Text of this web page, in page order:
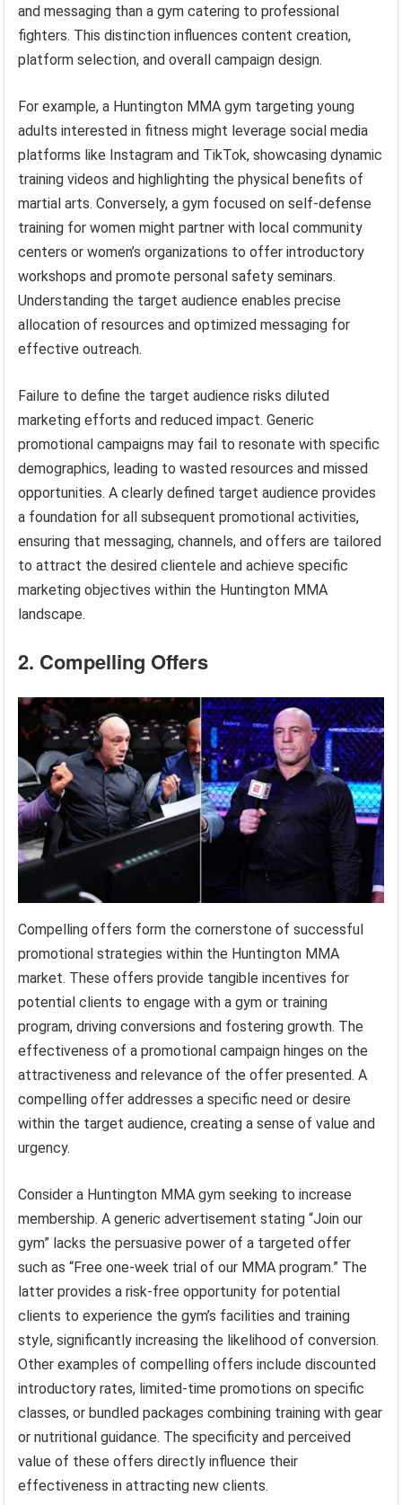
and messaging than a gym catering to professional
fighters. This distinction influences content creation,
platform selection, and overall campaign design.
For example, a Huntington MMA gym targeting young
adults interested in fitness might leverage social media
platforms like Instagram and TikTok, showcasing dynamic
training videos and highlighting the physical benefits of
martial arts. Conversely, a gym focused on self-defense
training for women might partner with local community
centers or women’s organizations to offer introductory
workshops and promote personal safety seminars.
Understanding the target audience enables precise
allocation of resources and optimized messaging for
effective outreach.
Failure to define the target audience risks diluted
marketing efforts and reduced impact. Generic
promotional campaigns may fail to resonate with specific
demographics, leading to wasted resources and missed
opportunities. A clearly defined target audience provides
a foundation for all subsequent promotional activities,
ensuring that messaging, channels, and offers are tailored
to attract the desired clientele and achieve specific
marketing objectives within the Huntington MMA
landscape.
2. Compelling Offers
Compelling offers form the cornerstone of successful
promotional strategies within the Huntington MMA
market. These offers provide tangible incentives for
potential clients to engage with a gym or training
program, driving conversions and fostering growth. The
effectiveness of a promotional campaign hinges on the
attractiveness and relevance of the offer presented. A
compelling offer addresses a specific need or desire
within the target audience, creating a sense of value and
urgency.
Consider a Huntington MMA gym seeking to increase
membership. A generic advertisement stating “Join our
gym” lacks the persuasive power of a targeted offer
such as “Free one-week trial of our MMA program.” The
latter provides a risk-free opportunity for potential
clients to experience the gym’s facilities and training
style, significantly increasing the likelihood of conversion.
Other examples of compelling offers include discounted
introductory rates, limited-time promotions on specific
classes, or bundled packages combining training with gear
or nutritional guidance. The specificity and perceived
value of these offers directly influence their
effectiveness in attracting new clients.